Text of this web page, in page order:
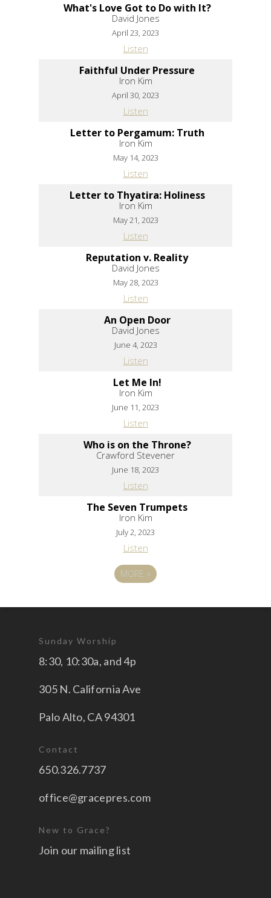
What's Love Got to Do with It?
David Jones
April 23, 2023
Listen
Faithful Under Pressure
Iron Kim
April 30, 2023
Listen
Letter to Pergamum: Truth
Iron Kim
May 14, 2023
Listen
Letter to Thyatira: Holiness
Iron Kim
May 21, 2023
Listen
Reputation v. Reality
David Jones
May 28, 2023
Listen
An Open Door
David Jones
June 4, 2023
Listen
Let Me In!
Iron Kim
June 11, 2023
Listen
Who is on the Throne?
Crawford Stevener
June 18, 2023
Listen
The Seven Trumpets
Iron Kim
July 2, 2023
Listen
MORE»
Sunday Worship
8:30, 10:30a, and 4p
305 N. California Ave
Palo Alto, CA 94301
Contact
650.326.7737
office@gracepres.com
New to Grace?
Join our mailing list